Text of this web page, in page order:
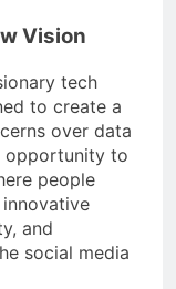
Vision
tech
to create a
over data
opportunity to
people
and
social media